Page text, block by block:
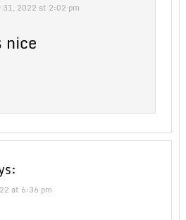
31, 2022 at 2:02 pm
nice
at 6:36 pm